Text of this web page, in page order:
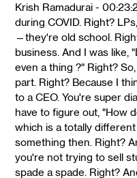
Krish Ramadurai -
during COVID. Right?
—they're old school.
business. And I was like,
even a thing ?" Right?
part. Right? Because I
to a CEO. You're super
have to figure out, "How
which is a totally
something then. Right?
you're not trying to sell
spade a spade. Right?